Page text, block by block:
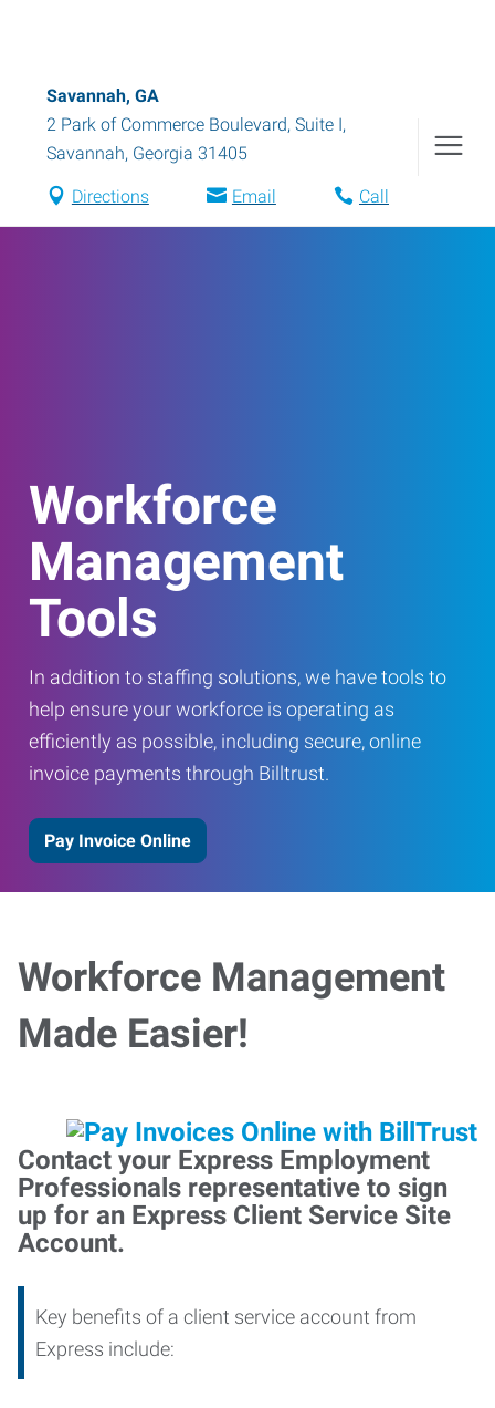
Savannah, GA
2 Park of Commerce Boulevard, Suite I,
Savannah, Georgia 31405
Directions Email Call
Workforce
Management
Tools
In addition to staffing solutions, we have tools to
help ensure your workforce is operating as
efficiently as possible, including secure, online
invoice payments through Billtrust.
Pay Invoice Online
Workforce Management
Made Easier!
Contact your Express Employment
Professionals representative to sign
up for an Express Client Service Site
Account.
Key benefits of a client service account from
Express include: